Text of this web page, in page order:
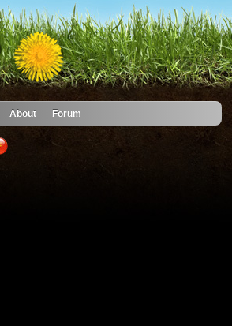
About Forum